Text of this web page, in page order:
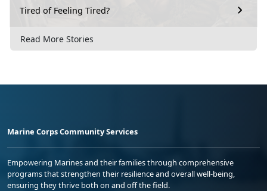
Tired of Feeling Tired?
Read More Stories
Marine Corps Community Services
Empowering Marines and their families through comprehensive
programs that strengthen their resilience and overall well-being,
ensuring they thrive both on and off the field.